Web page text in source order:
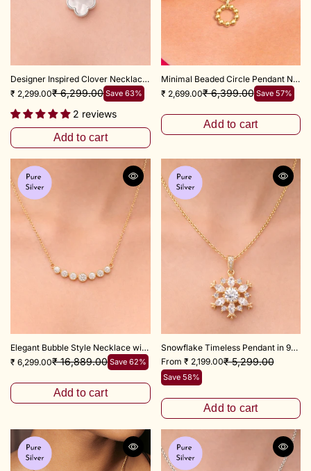
Designer Inspired Clover Necklace 18"+ 2"inch
₹ 2,299.00₹ 6,299.00 Save 63%
2 reviews
Add to cart
Minimal Beaded Circle Pendant Necklace 16+2 Inch Adjustable Chain
₹ 2,699.00₹ 6,399.00 Save 57%
Add to cart
Elegant Bubble Style Necklace with Adjustable 18+3 Inch Chain
₹ 6,299.00₹ 16,889.00 Save 62%
Add to cart
Snowflake Timeless Pendant in 925 Sterling Silver
From ₹ 2,199.00₹ 5,299.00
Save 58%
Add to cart